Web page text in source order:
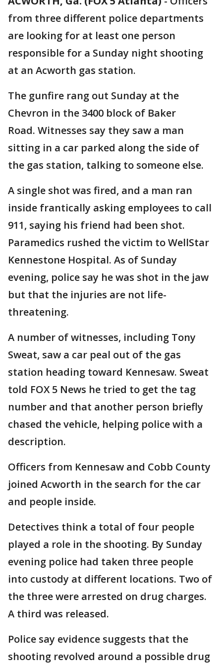
from three different police departments
are looking for at least one person
responsible for a Sunday night shooting
at an Acworth gas station.
The gunfire rang out Sunday at the
Chevron in the 3400 block of Baker
Road. Witnesses say they saw a man
sitting in a car parked along the side of
the gas station, talking to someone else.
A single shot was fired, and a man ran
inside frantically asking employees to call
911, saying his friend had been shot.
Paramedics rushed the victim to WellStar
Kennestone Hospital. As of Sunday
evening, police say he was shot in the jaw
but that the injuries are not life-
threatening.
A number of witnesses, including Tony
Sweat, saw a car peal out of the gas
station heading toward Kennesaw. Sweat
told FOX 5 News he tried to get the tag
number and that another person briefly
chased the vehicle, helping police with a
description.
Officers from Kennesaw and Cobb County
joined Acworth in the search for the car
and people inside.
Detectives think a total of four people
played a role in the shooting. By Sunday
evening police had taken three people
into custody at different locations. Two of
the three were arrested on drug charges.
A third was released.
Police say evidence suggests that the
shooting revolved around a possible drug